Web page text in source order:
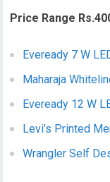
Price Range
Eveready 7 W
Maharaja
Eveready 12 W
Levi’s Printed
Wrangler Self